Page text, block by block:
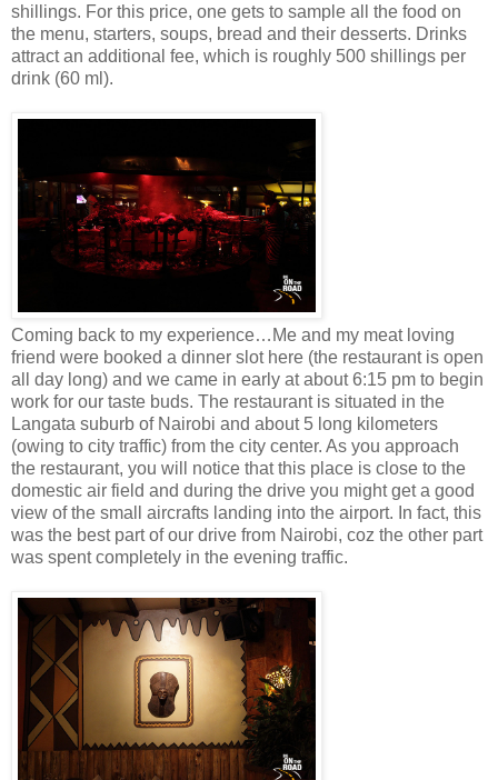
shillings. For this price, one gets to sample all the food on
the menu, starters, soups, bread and their desserts. Drinks
attract an additional fee, which is roughly 500 shillings per
drink (60 ml).
Coming back to my experience…Me and my meat loving
friend were booked a dinner slot here (the restaurant is open
all day long) and we came in early at about 6:15 pm to begin
work for our taste buds. The restaurant is situated in the
Langata suburb of Nairobi and about 5 long kilometers
(owing to city traffic) from the city center. As you approach
the restaurant, you will notice that this place is close to the
domestic air field and during the drive you might get a good
view of the small aircrafts landing into the airport. In fact, this
was the best part of our drive from Nairobi, coz the other part
was spent completely in the evening traffic.